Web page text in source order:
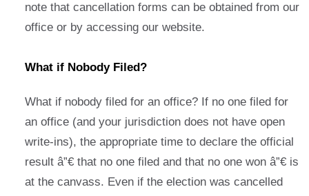
note that cancellation forms can be obtained from our
office or by accessing our website.
What if Nobody Filed?
What if nobody filed for an office? If no one filed for
an office (and your jurisdiction does not have open
write-ins), the appropriate time to declare the official
result â”€ that no one filed and that no one won â”€ is
at the canvass. Even if the election was cancelled